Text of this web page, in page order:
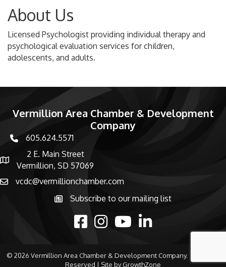
About Us
Licensed Psychologist providing individual therapy and
psychological evaluation services for children,
adolescents, and adults.
Vermillion Area Chamber & Development
Company
phone number
605.624.5571
map and address
2 E. Main Street
Vermillion, SD 57069
emailvcdc@vermillionchamber.com
Subscribe to the newsletter
Subscribe to our mailing list
facebookInstagramyoutubelinked in
© 2026 Vermillion Area Chamber & Development Company.
Reserved | Site byGrowthZone